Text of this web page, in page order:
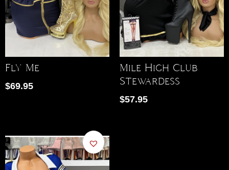
Fly Me
$69.95
Mile High Club
Stewardess
$57.95